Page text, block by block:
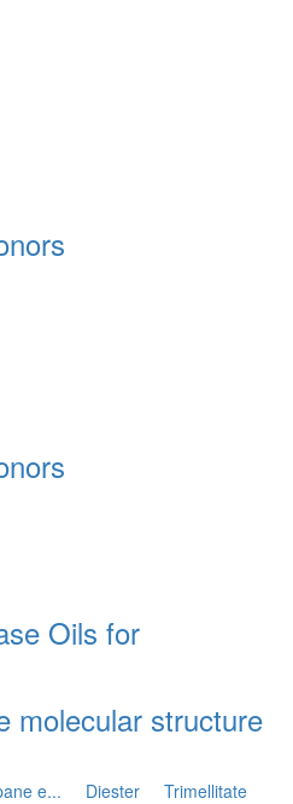
Oils for
structure
e... Diester
Trimellitate